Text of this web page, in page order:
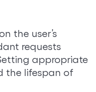
the user’s
requests
appropriate
the lifespan of